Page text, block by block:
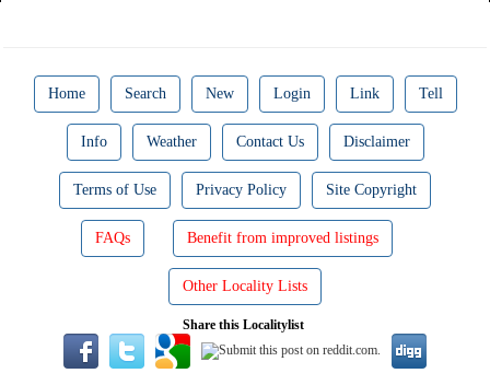
Home Search New Login Link Tell
Info Weather Contact Us Disclaimer
Terms of Use Privacy Policy Site Copyright
FAQs Benefit from improved listings
Other Locality Lists
Share this Localitylist